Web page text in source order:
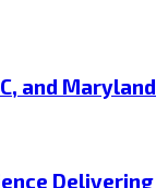
and Maryland
Delivering